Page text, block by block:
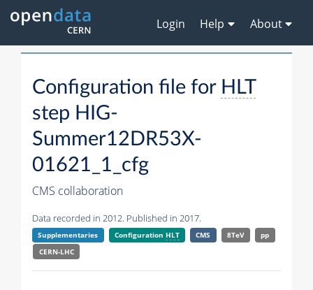
Login Help About
Configuration file for HLT
step HIG-
Summer12DR53X-
01621_1_cfg
CMS collaboration
Data recorded in 2012. Published in 2017.
Supplementaries Configuration HLT CMS 8TeV
pp
CERN-LHC